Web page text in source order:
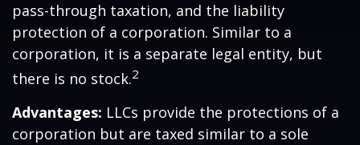
pass-through taxation, and the liability
protection of a corporation. Similar to a
corporation, it is a separate legal entity, but
there is no stock.2
Advantages: LLCs provide the protections of a
corporation but are taxed similar to a sole